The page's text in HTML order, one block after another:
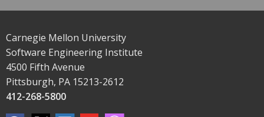
Carnegie Mellon University
Software Engineering Institute
4500 Fifth Avenue
Pittsburgh, PA 15213-2612
412-268-5800